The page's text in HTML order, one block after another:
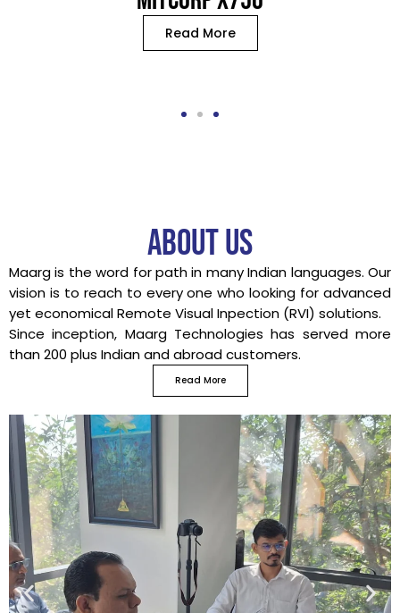
Read More
About us
Maarg is the word for path in many Indian languages. Our
vision is to reach to every one who looking for advanced
yet economical Remote Visual Inpection (RVI) solutions.
Since inception, Maarg Technologies has served more
than 200 plus Indian and abroad customers.
Read More